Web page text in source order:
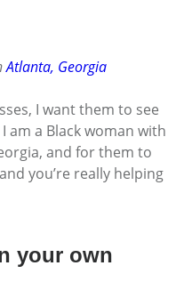
Atlanta, Georgia
I want them to see
am a Black woman with
and for them to
you’re really helping
your own